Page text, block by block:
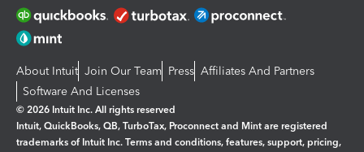
About Intuit Join Our Team Press Affiliates And Partners
Software And Licenses
© 2026 Intuit Inc. All rights reserved
Intuit, QuickBooks, QB, TurboTax, Proconnect and Mint are registered
trademarks of Intuit Inc. Terms and conditions, features, support, pricing,